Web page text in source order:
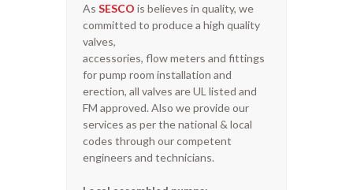
As SESCO is believes in quality, we
committed to produce a high quality
valves,
accessories, flow meters and fittings
for pump room installation and
erection, all valves are UL listed and
FM approved. Also we provide our
services as per the national & local
codes through our competent
engineers and technicians.